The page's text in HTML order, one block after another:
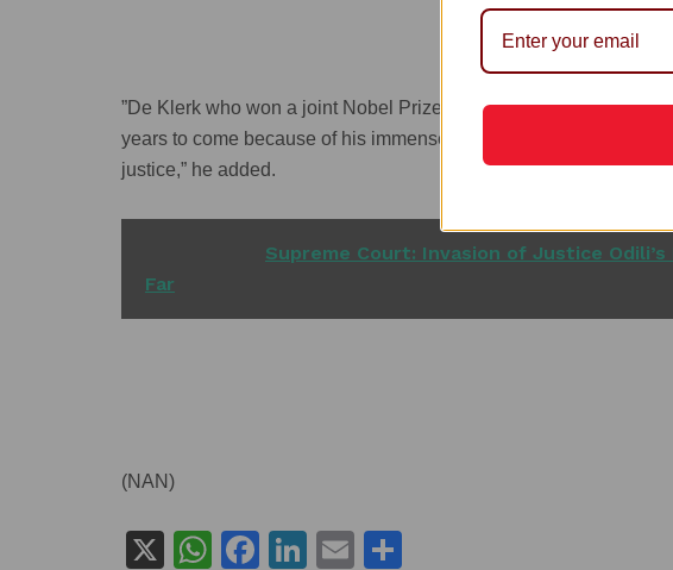
”De Klerk who won a joint Nobel Prize for Peace in 1993 with
years to come because of his immense and immeasurable
justice,” he added.
Supreme Court: Invasion of Justice
Far
(NAN)
X
W F
Li E